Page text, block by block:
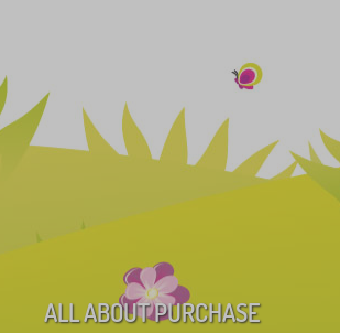
ALL ABOUT PURCHASE